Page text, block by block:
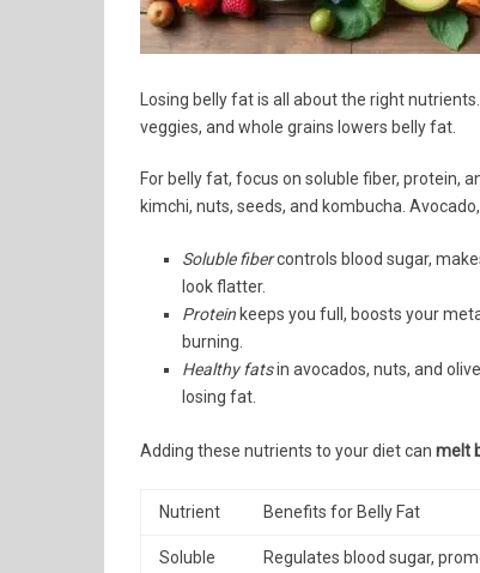
Losing belly fat is all about the right
veggies, and whole grains lowers belly fat.
For belly fat, focus on soluble fiber, protein,
kimchi, nuts, seeds, and kombucha.
Soluble fibercontrols blood sugar,
look flatter.
Protein keeps you full, boosts your
burning.
Healthy fatsin avocados, nuts, and
losing fat.
Adding these nutrients to your diet can melt
Nutrient Benefits for Belly Fat
Soluble
Regulates blood sugar,